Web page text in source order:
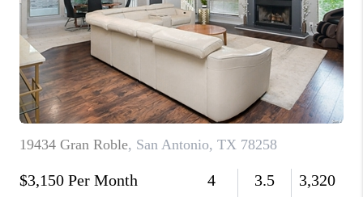
WHO WE ARE
CONNECT
TOP AREAS
PCS GUIDE